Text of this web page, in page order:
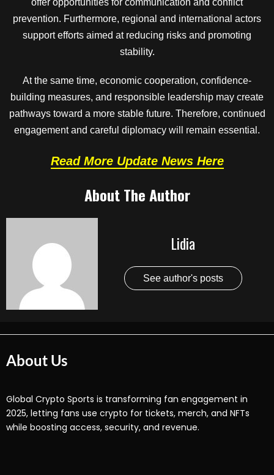
offer opportunities for communication and conflict
prevention. Furthermore, regional and international actors
support efforts aimed at reducing risks and promoting
stability.
At the same time, economic cooperation, confidence-
building measures, and responsible leadership may create
pathways toward a more stable future. Therefore, continued
engagement and careful diplomacy will remain essential.
Read More Update News Here
About The Author
Lidia
See author's posts
About Us
Global Crypto Sports is transforming fan engagement in
2025, letting fans use crypto for tickets, merch, and NFTs
while boosting access, security, and revenue.